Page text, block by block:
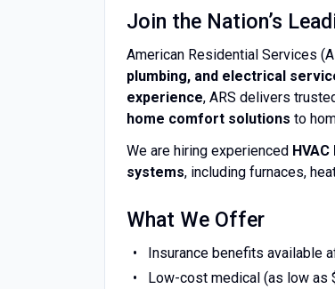
Join the Nation’s
American Residential Services
plumbing, and electrical
experience, ARS delivers
home comfort solutions to
We are hiring experienced
systems, including furnaces,
What We Offer
Insurance benefits available
Low-cost medical (as low as